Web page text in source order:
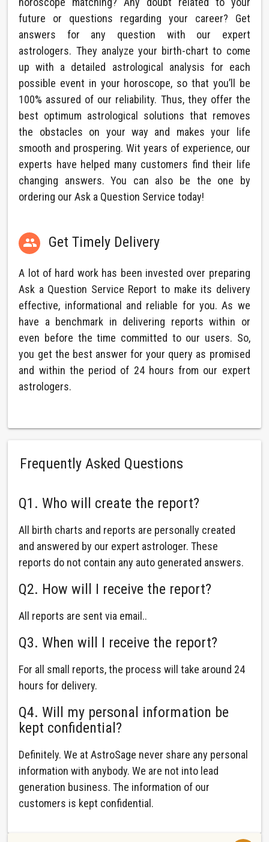
future or questions regarding your career? Get
answers for any question with our expert
astrologers. They analyze your birth-chart to come
up with a detailed astrological analysis for each
possible event in your horoscope, so that you’ll be
100% assured of our reliability. Thus, they offer the
best optimum astrological solutions that removes
the obstacles on your way and makes your life
smooth and prospering. Wit years of experience, our
experts have helped many customers find their life
changing answers. You can also be the one by
ordering our Ask a Question Service today!
 Get Timely Delivery
A lot of hard work has been invested over preparing
Ask a Question Service Report to make its delivery
effective, informational and reliable for you. As we
have a benchmark in delivering reports within or
even before the time committed to our users. So,
you get the best answer for your query as promised
and within the period of 24 hours from our expert
astrologers.
Frequently Asked Questions
Q1. Who will create the report?
All birth charts and reports are personally created
and answered by our expert astrologer. These
reports do not contain any auto generated answers.
Q2. How will I receive the report?
All reports are sent via email..
Q3. When will I receive the report?
For all small reports, the process will take around 24
hours for delivery.
Q4. Will my personal information be
kept confidential?
Definitely. We at AstroSage never share any personal
information with anybody. We are not into lead
generation business. The information of our
customers is kept confidential.